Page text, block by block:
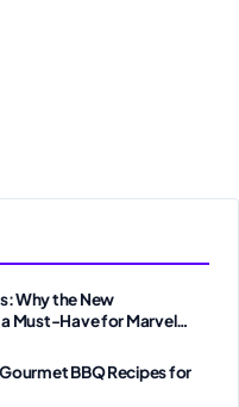
Why the New
Must-Have for Marvel
BBQ Recipes for